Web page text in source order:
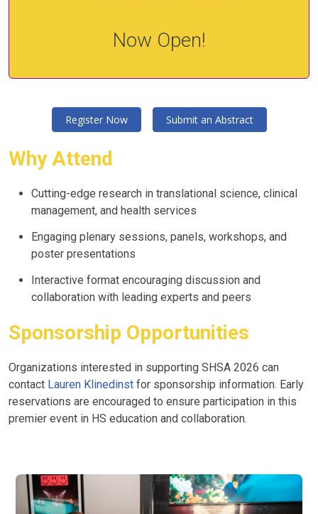
Now Open!
Register Now Submit an Abstract
Why Attend
Cutting-edge research in translational science, clinical
management, and health services
Engaging plenary sessions, panels, workshops, and
poster presentations
Interactive format encouraging discussion and
collaboration with leading experts and peers
Sponsorship Opportunities
Organizations interested in supporting SHSA 2026 can
contact Lauren Klinedinst for sponsorship information. Early
reservations are encouraged to ensure participation in this
premier event in HS education and collaboration.